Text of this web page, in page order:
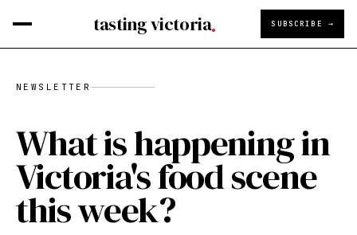
tasting victoria SUBSCRIBE →
NEWSLETTER
What is happening in
Victoria's food scene
this week?